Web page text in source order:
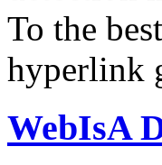
To the
hyperlink
WebIsA